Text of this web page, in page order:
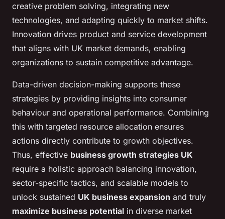
creative problem solving, integrating new
technologies, and adapting quickly to market shifts.
Innovation drives product and service development
that aligns with UK market demands, enabling
organizations to sustain competitive advantage.
Data-driven decision-making supports these
strategies by providing insights into consumer
behaviour and operational performance. Combining
this with targeted resource allocation ensures
actions directly contribute to growth objectives.
Thus, effective business growth strategies UK
require a holistic approach balancing innovation,
sector-specific tactics, and scalable models to
unlock sustained UK business expansion and truly
maximize business potential in diverse market